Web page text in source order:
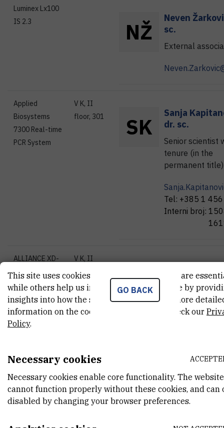
Luminex Lx100
IS 2.3
Neven
sc.
NŽ
External
Applied
Biosystems
7300 Real-time
PCR System
V K, II
floor, 301
Sanja
dr. sc.
SK
Senior scientist
tenure (in the
permanent title)
Tel: +385 1
Interni broj:
ALLIANCE XD-
79LS-26MX,
230V EU
V K, II
floor,
307A
JP
+385 1
Interni broj:
Homogenizator
(MSES)
Vugrek
voditelj
znanstveni
trajnom izboru
High resolution
GO BACK
This site uses cookies.. Some of these cookies are
while others help us improve your experience by
insights into how the site is being used. For more
information on the cookies we use, please check our
Policy.
Necessary cookies
Necessary cookies enable core functionality. The website
cannot function properly without these cookies, and can
disabled by changing your browser preferences.